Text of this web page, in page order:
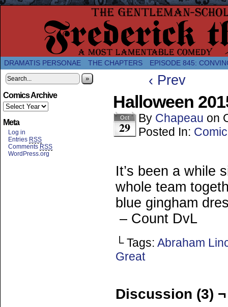
A Twice-Weekly webcomic about the
DRAMATIS PERSONAE THE CHAPTERS EPISODE 845:
»
Comics Archive
Meta
Log in
Entries RSS
Comments RSS
WordPress.org
‹ Prev
Halloween
Oct
29
By Chapeau on
Posted In: Comic
It’s been a while
whole team
blue gingham
– Count DvL
└ Tags: Abraham
Great
Discussion (3) ¬